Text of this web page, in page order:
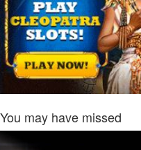
You may have missed